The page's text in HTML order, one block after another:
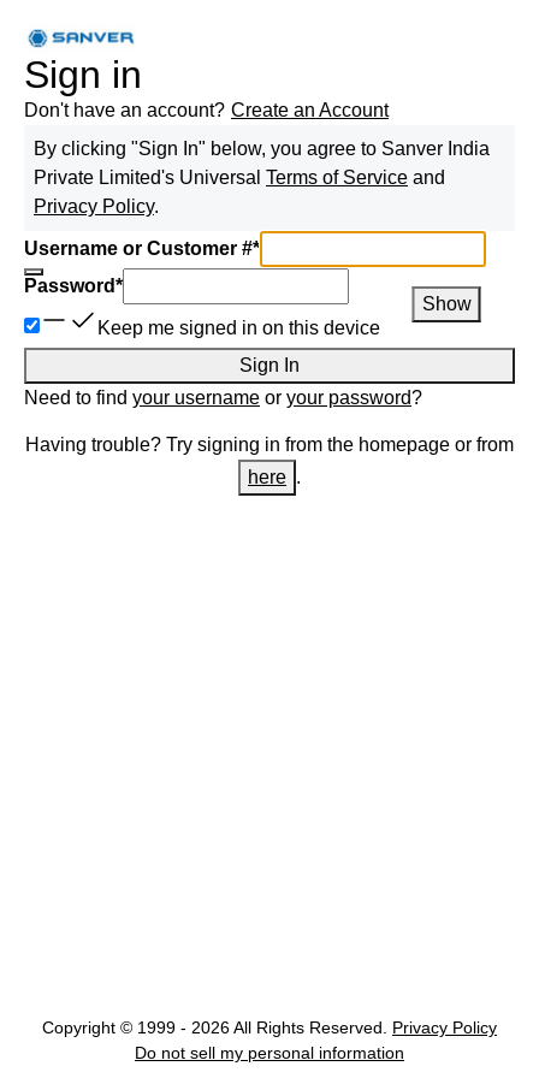
Sign in
Don't have an account? Create an Account
By clicking "Sign In" below, you agree to Sanver India
Private Limited's Universal Terms of Service and
Privacy Policy.
Username or Customer #*
Password*
Show
Keep me signed in on this device
Sign In
Need to find your username or your password?
Having trouble? Try signing in from the homepage or from
here .
Copyright © 1999 - 2026 All Rights Reserved.
Privacy Policy
Do not sell my personal information